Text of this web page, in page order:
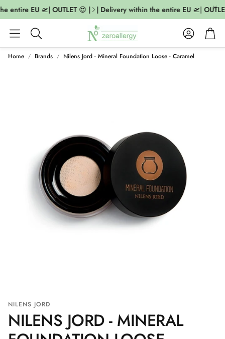
entire EU 🛫| OUTLET 😍 | | Delivery within the entire EU 🛫|
Search
AccountCart
Home Brands Nilens Jord - Mineral Foundation Loose - Caramel
NILENS JORD
NILENS JORD - MINERAL